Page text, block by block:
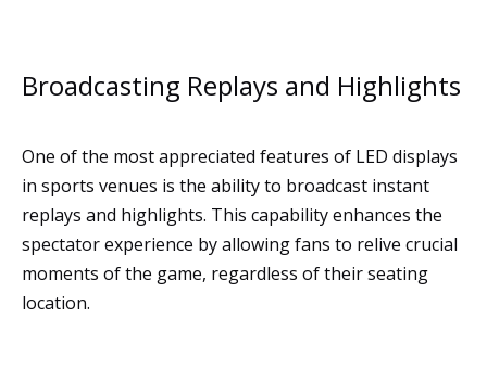
Broadcasting Replays and Highlights
One of the most appreciated features of LED displays
in sports venues is the ability to broadcast instant
replays and highlights. This capability enhances the
spectator experience by allowing fans to relive crucial
moments of the game, regardless of their seating
location.